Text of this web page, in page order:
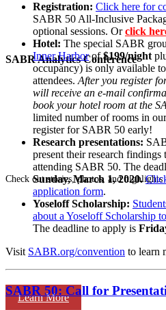
SABR Analytics Conference
Check out stories, photos, and
Learn More
Registration: Click here for
SABR 50 All-Inclusive
optional sessions. Orclick
Hotel: The special SABR
Inner Harborof$199/night
occupancy) is only available
attendees. After you register
will receive an e-mail
book your hotel room at the
limited number of rooms in
register for SABR 50 early!
Research presentations:
present their research findings
attending SABR 50. The
Sunday, March 1, 2020.
application form.
Yoseloff Scholarship:
about a Yoseloff Scholarship
The deadline to apply is
Visit SABR.org/convention to learn
SABR 50: Call for